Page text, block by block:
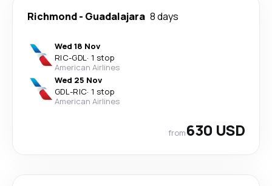
Richmond- Guadalajara 8 days
Wed 18 Nov
RIC-GDL· 1 stop
American Airlines
Wed 25 Nov
GDL-RIC· 1 stop
American Airlines
from630 USD